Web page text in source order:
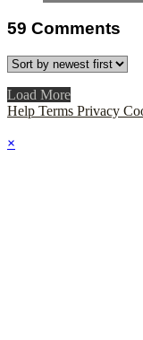
59 Comments
Load More
Help Terms Privacy
×